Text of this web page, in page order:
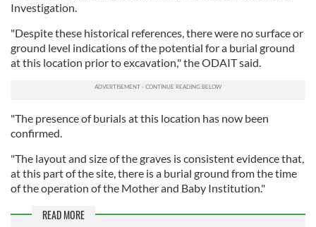
Investigation.
"Despite these historical references, there were no surface or
ground level indications of the potential for a burial ground
at this location prior to excavation," the ODAIT said.
"The presence of burials at this location has now been
confirmed.
"The layout and size of the graves is consistent evidence that,
at this part of the site, there is a burial ground from the time
of the operation of the Mother and Baby Institution."
READ MORE